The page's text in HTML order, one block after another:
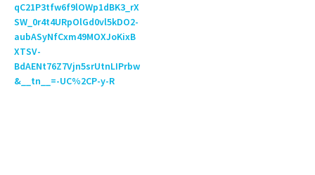
qC21P3tfw6f9lOWp1dBK3_rX
SW_0r4t4URpOlGd0vl5kDO2-
aubASyNfCxm49MOXJoKixB
XTSV-
BdAENt76Z7Vjn5srUtnLIPrbw
&__tn__=-UC%2CP-y-R